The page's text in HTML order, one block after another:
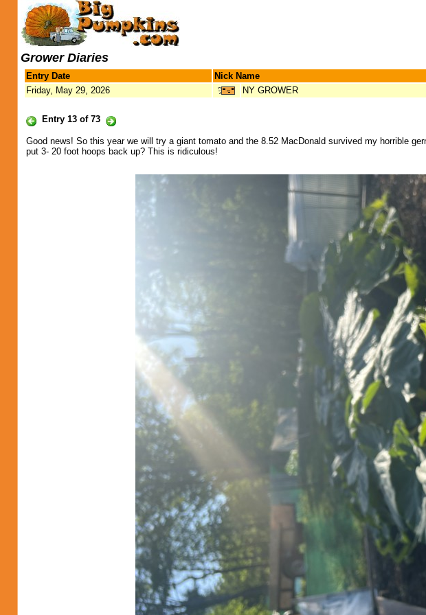
Grower Diaries
Entry Date Nick Name
Friday, May 29, 2026
NY GROWER
Entry 13 of 73
Good news! So this year we will try a giant tomato and the 8.52 MacDonald survived my horrible
put 3- 20 foot hoops back up? This is ridiculous!